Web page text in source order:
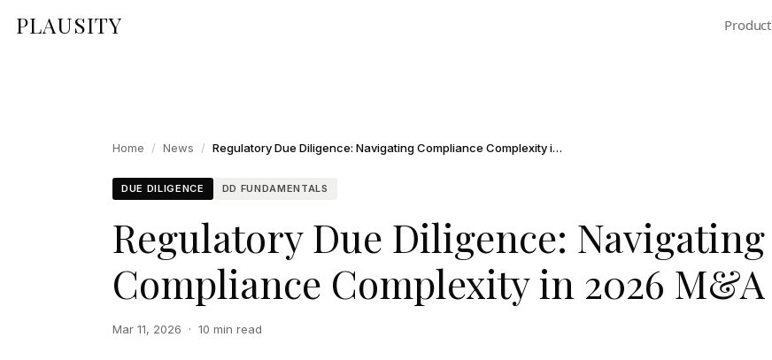
PLAUSITY Product
Home / News / Regulatory Due Diligence: Navigating Compliance Complexity in 2026 M&A
DUE DILIGENCE DD FUNDAMENTALS
Regulatory Due Diligence: Navigating
Compliance Complexity in 2026 M&A
Mar 11, 2026 · 10 min read